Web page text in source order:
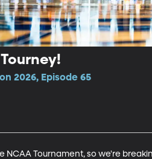
2026, Episode 65
NCAA Tournament, so we're